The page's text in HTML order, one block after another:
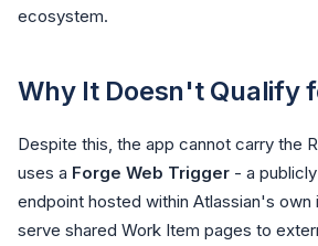
ecosystem.
Why It Doesn't Qualify
Despite this, the app cannot carry the
uses a Forge Web Trigger - a
endpoint hosted within Atlassian's
serve shared Work Item pages to